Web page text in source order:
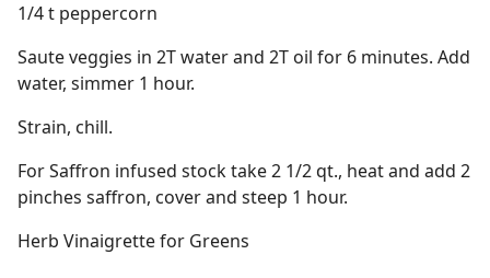
1/4 t peppercorn
Saute veggies in 2T water and 2T oil for 6 minutes. Add
water, simmer 1 hour.
Strain, chill.
For Saffron infused stock take 2 1/2 qt., heat and add 2
pinches saffron, cover and steep 1 hour.
Herb Vinaigrette for Greens